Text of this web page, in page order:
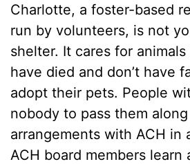
Charlotte, a foster-based
run by volunteers, is not
shelter. It cares for
have died and don’t have
adopt their pets. People
nobody to pass them
arrangements with ACH in
ACH board members learn